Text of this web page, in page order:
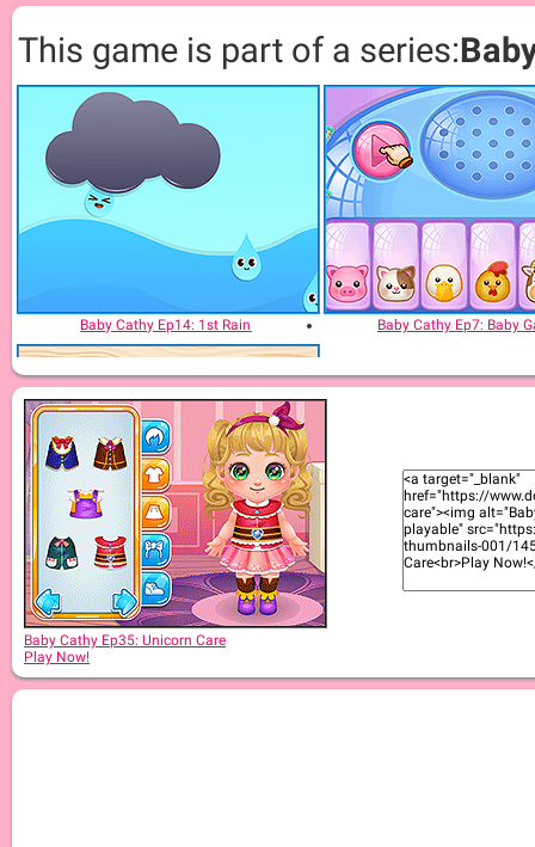
This game is part of a series:
Baby Cathy Ep14: 1st Rain Baby Cathy Ep7: Baby
Baby Cathy Ep30: Art Attack
Baby Cathy Ep35: Unicorn Care
Play Now!